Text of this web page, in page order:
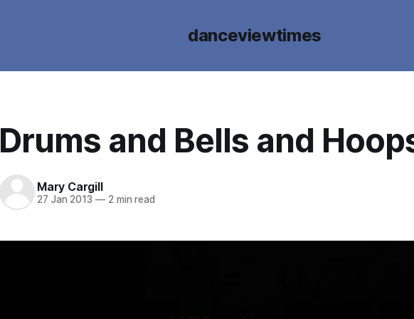
danceviewtimes
Drums and Bells and
Mary Cargill
27 Jan 2013 —2 min read